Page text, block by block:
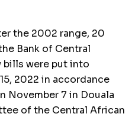
the 2002 range, 20
Bank of Central
bills were put into
2022 in accordance
November 7 in Douala
of the Central African